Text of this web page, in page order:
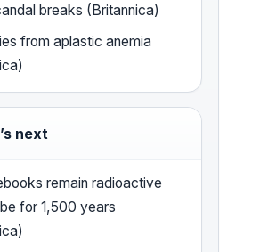
breaks (Britannica)
from aplastic anemia
next
remain radioactive
for 1,500 years